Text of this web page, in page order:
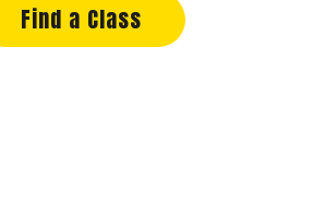
Find a Class